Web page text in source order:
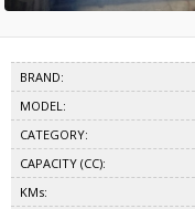
BRAND:
MODEL:
CATEGORY:
CAPACITY (CC):
KMs: